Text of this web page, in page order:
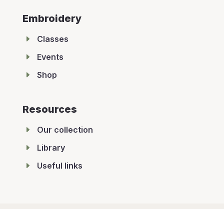
Embroidery
E
Classes
E
Events
E
Shop
Resources
E
Our collection
E
Library
E
Useful links